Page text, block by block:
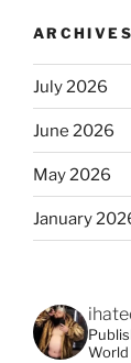
ARCHIVES
July 2026
June 2026
May 2026
January
World